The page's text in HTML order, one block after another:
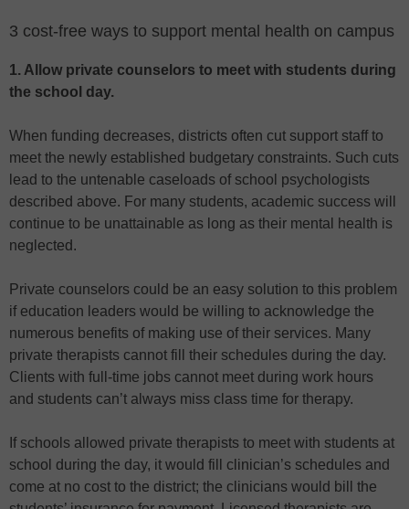
3 cost-free ways to support mental health on campus
1. Allow private counselors to meet with students during
the school day.
When funding decreases, districts often cut support staff to
meet the newly established budgetary constraints. Such cuts
lead to the untenable caseloads of school psychologists
described above. For many students, academic success will
continue to be unattainable as long as their mental health is
neglected.
Private counselors could be an easy solution to this problem
if education leaders would be willing to acknowledge the
numerous benefits of making use of their services. Many
private therapists cannot fill their schedules during the day.
Clients with full-time jobs cannot meet during work hours
and students can’t always miss class time for therapy.
If schools allowed private therapists to meet with students at
school during the day, it would fill clinician’s schedules and
come at no cost to the district; the clinicians would bill the